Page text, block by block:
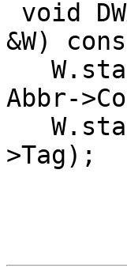
&W)
Abbr-
>Tag);